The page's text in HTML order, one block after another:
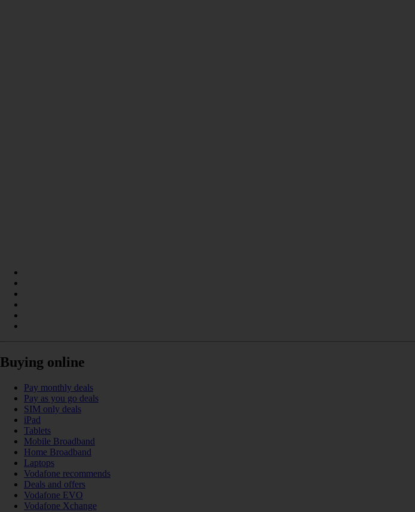
Buying online
Pay monthly deals
Pay as you go deals
SIM only deals
iPad
Tablets
Mobile Broadband
Home Broadband
Laptops
Vodafone recommends
Deals and offers
Vodafone EVO
Vodafone Xchange